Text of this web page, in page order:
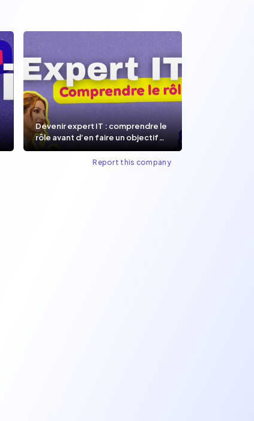
Devenir expert IT : comprendre le
rôle avant d’en faire un objectif
de carrière.
Report this company